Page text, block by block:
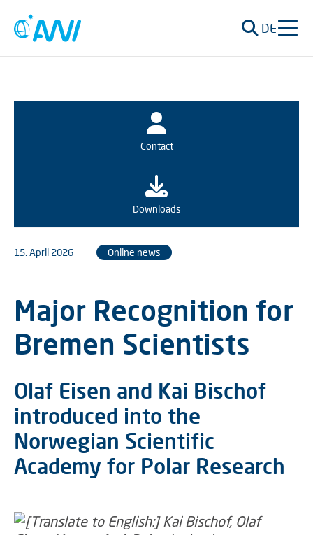
DE
Contact
Downloads
15. April 2026 Online news
Major Recognition for
Bremen Scientists
Olaf Eisen and Kai Bischof
introduced into the
Norwegian Scientific
Academy for Polar Research